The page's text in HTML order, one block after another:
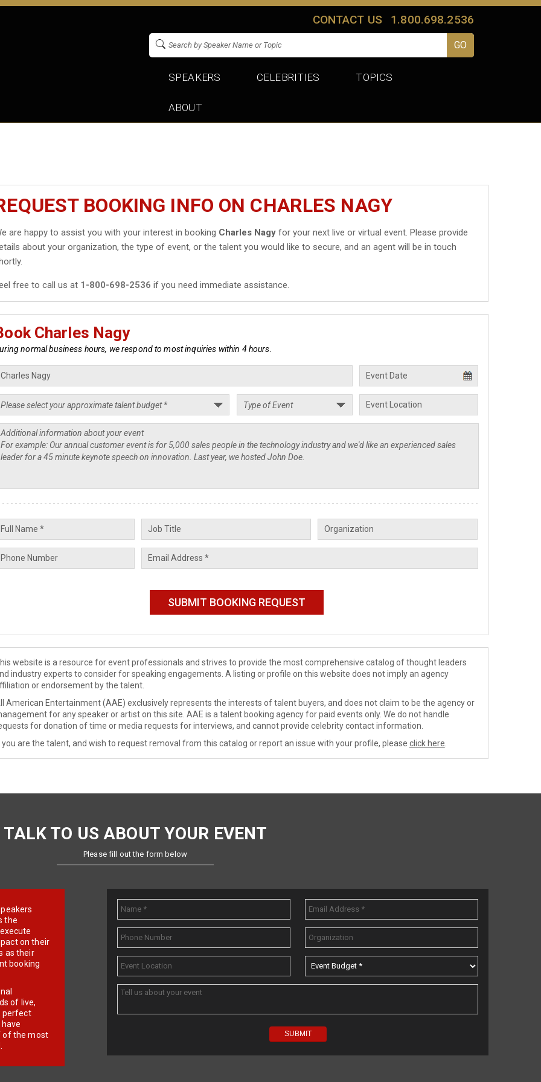
CONTACT US 1.800.698.2536
SPEAKERS CELEBRITIES TOPICS
ABOUT
BOOKING INFO ON CHARLES NAGY
are happy to assist you with your interest in booking Charles Nagy for your next live or virtual event. Please provide
about your organization, the type of event, or the talent you would like to secure, and an agent will be in touch
free to call us at 1-800-698-2536 if you need immediate assistance.
Charles Nagy
normal business hours, we respond to most inquiries within 4 hours.
website is a resource for event professionals and strives to provide the most comprehensive catalog of thought leaders
industry experts to consider for speaking engagements. A listing or profile on this website does not imply an agency
or endorsement by the talent.
American Entertainment (AAE) exclusively represents the interests of talent buyers, and does not claim to be the agency or
for any speaker or artist on this site. AAE is a talent booking agency for paid events only. We do not handle
for donation of time or media requests for interviews, and cannot provide celebrity contact information.
you are the talent, and wish to request removal from this catalog or report an issue with your profile, please click here
TALK TO US ABOUT YOUR EVENT
Please fill out the form below
the
on their
as their
booking
of live,
perfect
of the most